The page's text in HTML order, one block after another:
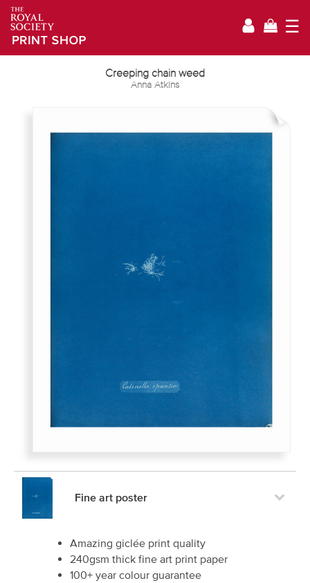
☰
Creeping chain weed
Anna Atkins
Fine art poster
Amazing giclée print quality
240gsm thick fine art print paper
100+ year colour guarantee